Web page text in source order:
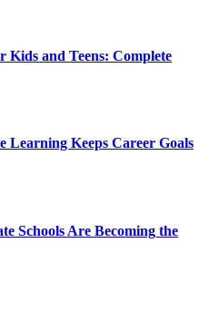
Kids and Teens: Complete
Keeps Career Goals
Schools Are Becoming the